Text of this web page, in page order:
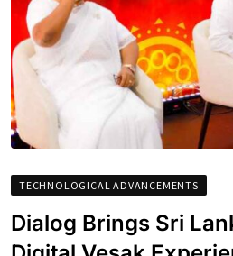
TECHNOLOGICAL ADVANCEMENTS
Dialog Brings Sri